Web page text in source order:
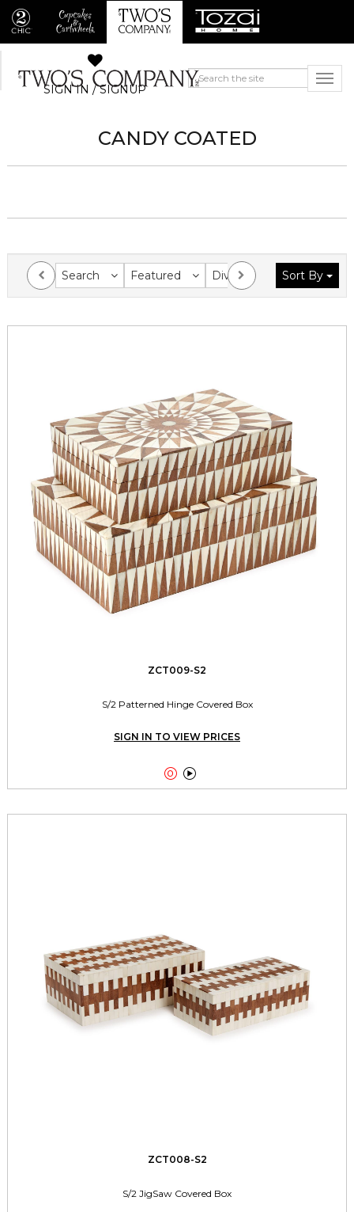
SIGN IN / SIGNUP
CANDY COATED
Search Featured Division Collection
Sort By
ZCT009-S2
S/2 Patterned Hinge Covered Box
SIGN IN TO VIEW PRICES
 
ZCT008-S2
S/2 JigSaw Covered Box